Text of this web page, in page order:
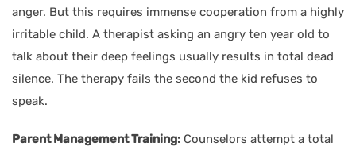
anger. But this requires immense cooperation from a highly
irritable child. A therapist asking an angry ten year old to
talk about their deep feelings usually results in total dead
silence. The therapy fails the second the kid refuses to
speak.
Parent Management Training: Counselors attempt a total